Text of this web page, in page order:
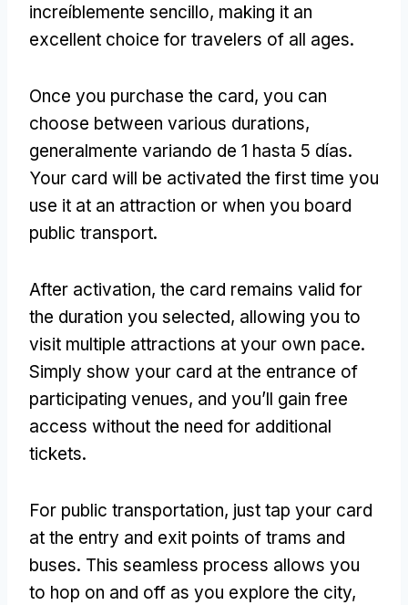
increíblemente sencillo, making it an
excellent choice for travelers of all ages.
Once you purchase the card, you can
choose between various durations,
generalmente variando de 1 hasta 5 días.
Your card will be activated the first time you
use it at an attraction or when you board
public transport.
After activation, the card remains valid for
the duration you selected, allowing you to
visit multiple attractions at your own pace.
Simply show your card at the entrance of
participating venues, and you’ll gain free
access without the need for additional
tickets.
For public transportation, just tap your card
at the entry and exit points of trams and
buses. This seamless process allows you
to hop on and off as you explore the city,